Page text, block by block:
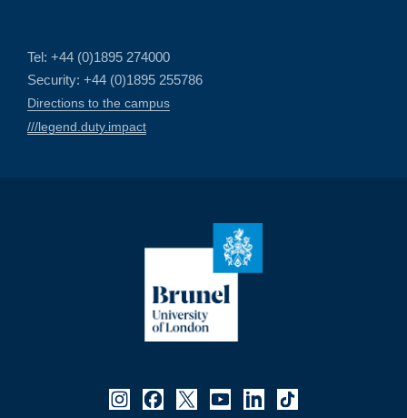
Tel: +44 (0)1895 274000
Security: +44 (0)1895 255786
Directions to the campus
///legend.duty.impact
InstagramFacebook
TwitterYouTubeLinked InTikTok